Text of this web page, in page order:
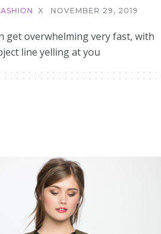
X NOVEMBER 29, 2019
get overwhelming very fast, with
line yelling at you